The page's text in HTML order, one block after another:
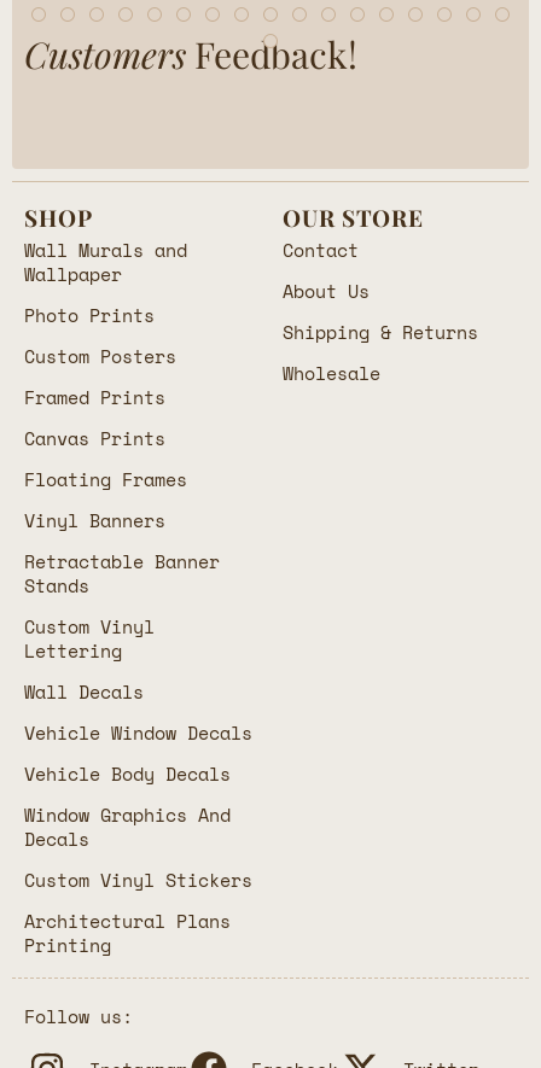
Customers Feedback!
SHOP
Wall Murals and
Wallpaper
Photo Prints
Custom Posters
Framed Prints
Canvas Prints
Floating Frames
Vinyl Banners
Retractable Banner
Stands
Custom Vinyl
Lettering
Wall Decals
Vehicle Window Decals
Vehicle Body Decals
Window Graphics And
Decals
Custom Vinyl Stickers
Architectural Plans
Printing
OUR STORE
Contact
About Us
Shipping & Returns
Wholesale
Follow us: